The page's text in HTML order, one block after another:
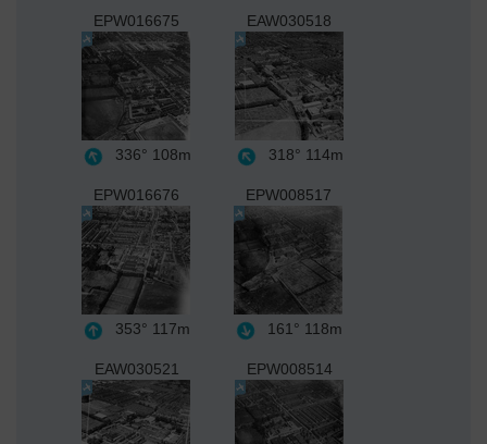
EPW016675
336° 108m
EAW030518
318° 114m
EPW016676
353° 117m
EPW008517
161° 118m
EAW030521 EPW008514